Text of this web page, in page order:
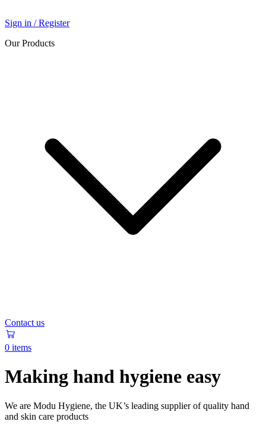
Sign in / Register
Our Products
Contact us
0 items
Making hand hygiene easy
We are Modu Hygiene, the UK’s leading supplier of quality hand
and skin care products